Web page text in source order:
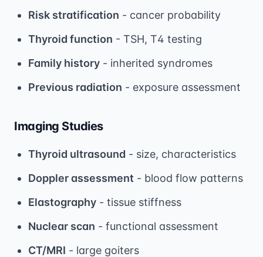
Risk stratification - cancer probability
Thyroid function - TSH, T4 testing
Family history - inherited syndromes
Previous radiation - exposure assessment
Imaging Studies
Thyroid ultrasound - size, characteristics
Doppler assessment - blood flow patterns
Elastography - tissue stiffness
Nuclear scan - functional assessment
CT/MRI - large goiters